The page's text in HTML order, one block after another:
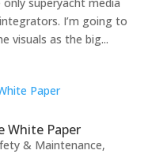
I’m going to
visuals as the big...
White Paper
& Maintenance,